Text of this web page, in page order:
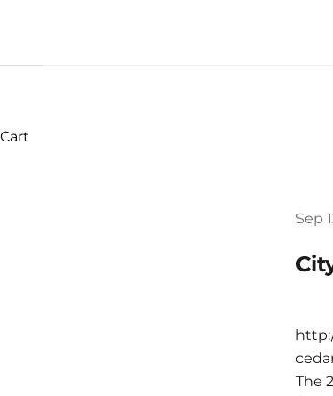
Cart
Sep
The